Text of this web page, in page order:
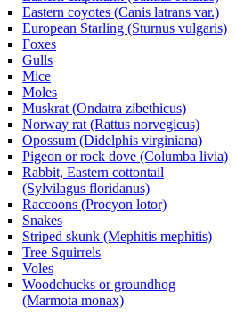
Eastern coyotes (Canis latrans var.)
European Starling (Sturnus vulgaris)
Foxes
Gulls
Mice
Moles
Muskrat (Ondatra zibethicus)
Norway rat (Rattus norvegicus)
Opossum (Didelphis virginiana)
Pigeon or rock dove (Columba livia)
Rabbit, Eastern cottontail
(Sylvilagus floridanus)
Raccoons (Procyon lotor)
Snakes
Striped skunk (Mephitis mephitis)
Tree Squirrels
Voles
Woodchucks or groundhog
(Marmota monax)